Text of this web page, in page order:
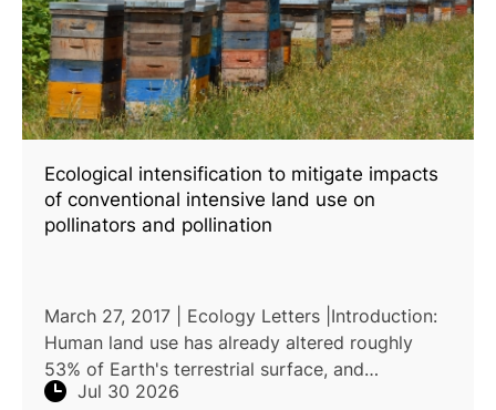
Ecological intensification to mitigate impacts
of conventional intensive land use on
pollinators and pollination
March 27, 2017 | Ecology Letters |Introduction:
Human land use has already altered roughly
53% of Earth's terrestrial surface, and
agricultural land is projected to expand a
Jul 30 2026